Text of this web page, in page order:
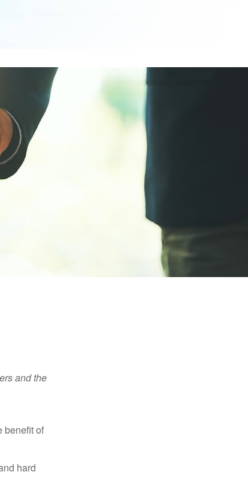
and the
benefit of
hard